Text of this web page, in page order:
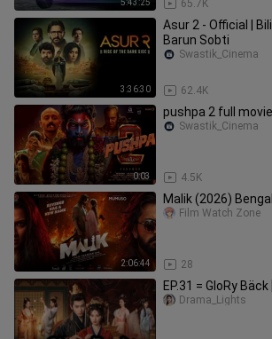
5:43:25 65.7K
3:36:30
Asur 2 - Official |
Barun Sobti
62.4K
Swastik_Cinema
0:03
pushpa 2 full
4.5K
Swastik_Cinema
2:06:44
Malik (2026)
28
Film Watch Zone
EP.31 = GloRy
Drama_Lights